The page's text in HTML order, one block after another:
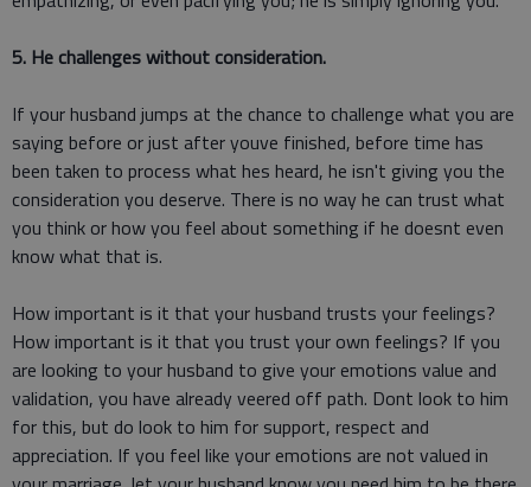
5. He challenges without consideration.
If your husband jumps at the chance to challenge what you are
saying before or just after youve finished, before time has
been taken to process what hes heard, he isn't giving you the
consideration you deserve. There is no way he can trust what
you think or how you feel about something if he doesnt even
know what that is.
How important is it that your husband trusts your feelings?
How important is it that you trust your own feelings? If you
are looking to your husband to give your emotions value and
validation, you have already veered off path. Dont look to him
for this, but do look to him for support, respect and
appreciation. If you feel like your emotions are not valued in